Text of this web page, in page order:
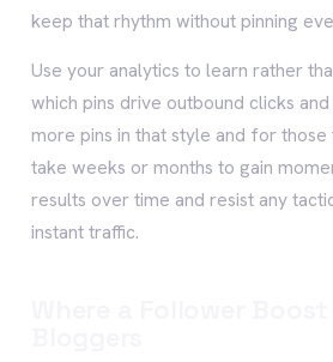
keep that rhythm without pinning
Use your analytics to learn rather
which pins drive outbound clicks
more pins in that style and for those
take weeks or months to gain
results over time and resist any
instant traffic.